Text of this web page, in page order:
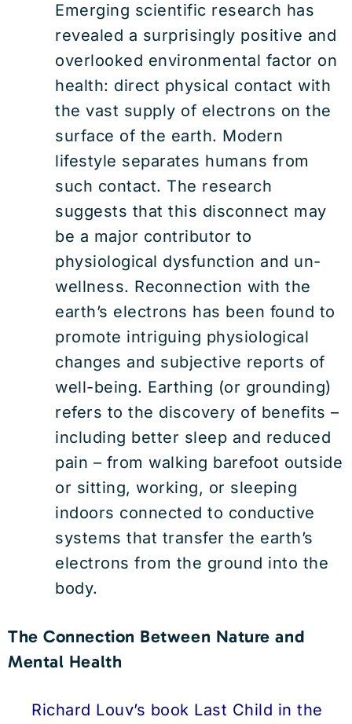
Emerging scientific research has
revealed a surprisingly positive and
overlooked environmental factor on
health: direct physical contact with
the vast supply of electrons on the
surface of the earth. Modern
lifestyle separates humans from
such contact. The research
suggests that this disconnect may
be a major contributor to
physiological dysfunction and un-
wellness. Reconnection with the
earth’s electrons has been found to
promote intriguing physiological
changes and subjective reports of
well-being. Earthing (or grounding)
refers to the discovery of benefits –
including better sleep and reduced
pain – from walking barefoot outside
or sitting, working, or sleeping
indoors connected to conductive
systems that transfer the earth’s
electrons from the ground into the
body.
The Connection Between Nature and
Mental Health
Richard Louv’s book Last Child in the